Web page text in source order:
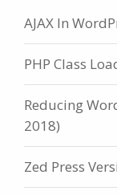
AJAX In
PHP Class
Reducing
2018)
Zed Press